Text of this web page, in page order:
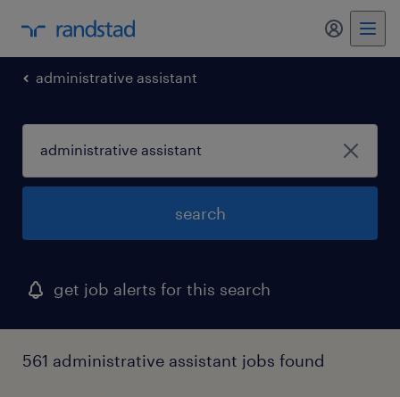
my
administrative assistant
search
get job alerts for this search
561 administrative assistant jobs found